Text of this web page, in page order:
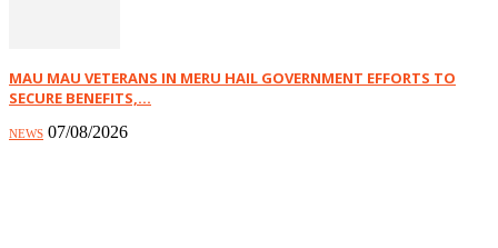
MAU MAU VETERANS IN MERU HAIL GOVERNMENT EFFORTS TO
SECURE BENEFITS,...
NEWS 07/08/2026